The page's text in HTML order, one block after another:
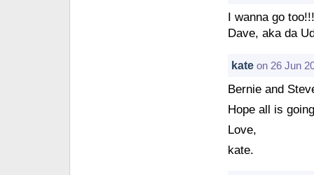
I wanna go too!!!
Dave, aka da
kate on 26 Jun
Bernie and
Hope all is
Love,
kate.